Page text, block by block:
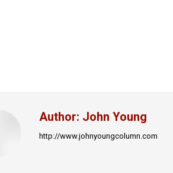
Author: John Young
http://www.johnyoungcolumn.com